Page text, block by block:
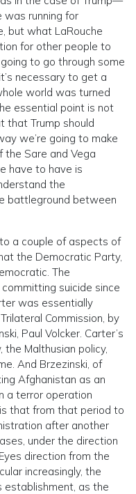
was running for
but what LaRouche
for other people to
to go through some
necessary to get a
world was turned
essential point is not
that Trump should
we’re going to make
Sare and Vega
have to have is
the
battleground between
a couple of aspects of
the Democratic Party,
The
suicide since
was essentially
Commission, by
Paul Volcker. Carter’s
the Malthusian policy,
And Brzezinski, of
Afghanistan as an
a terror operation
that from that period to
after another
under the direction
direction from the
increasingly, the
as the